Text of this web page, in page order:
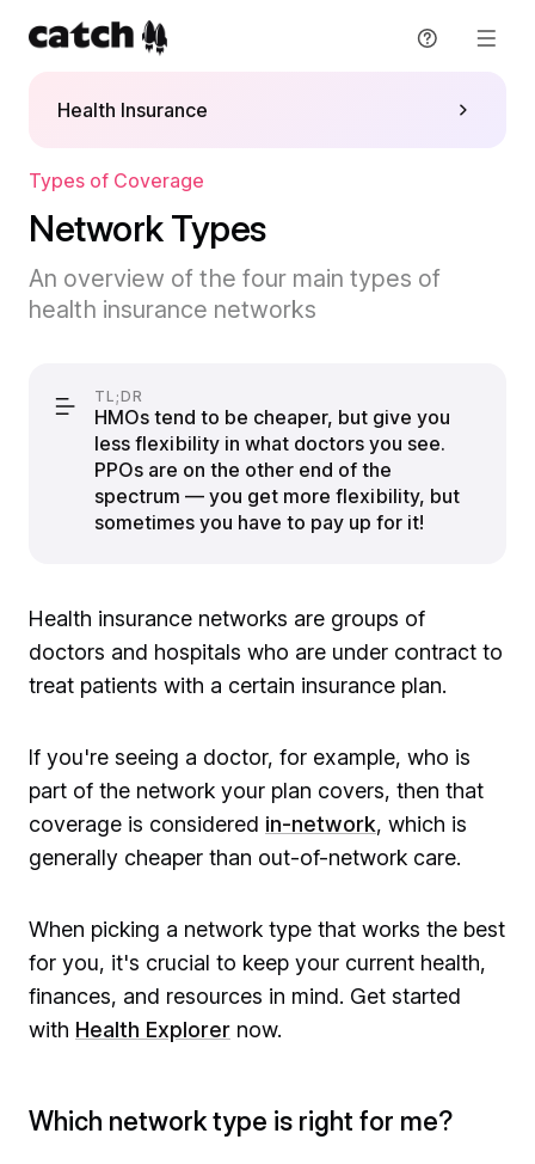
Get support
Explore Plans
Resources
Blog
About
Partners
Health Insurance
Types of Coverage
Network Types
An overview of the four main types of
health insurance networks
TL;DR
HMOs tend to be cheaper, but give you
less flexibility in what doctors you see.
PPOs are on the other end of the
spectrum — you get more flexibility, but
sometimes you have to pay up for it!
Health insurance networks are groups of
doctors and hospitals who are under contract to
treat patients with a certain insurance plan.
If you're seeing a doctor, for example, who is
part of the network your plan covers, then that
coverage is considered in-network, which is
generally cheaper than out-of-network care.
When picking a network type that works the best
for you, it's crucial to keep your current health,
finances, and resources in mind. Get started
with Health Explorer now.
Which network type is right for me?